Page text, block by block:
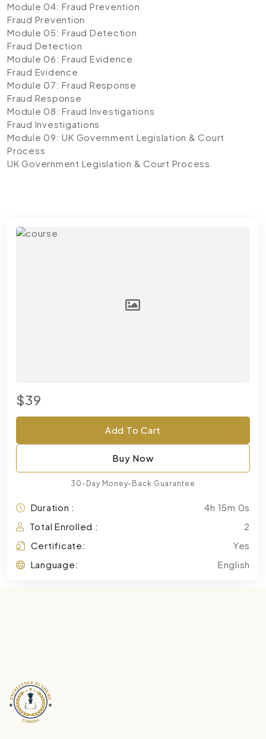
Module 04: Fraud Prevention
Fraud Prevention
Module 05: Fraud Detection
Fraud Detection
Module 06: Fraud Evidence
Fraud Evidence
Module 07: Fraud Response
Fraud Response
Module 08: Fraud Investigations
Fraud Investigations
Module 09: UK Government Legislation & Court
Process
UK Government Legislation & Court Process
$39
Add To Cart
Buy Now
30-Day Money-Back Guarantee
Duration :
4h 15m 0s
Total Enrolled :
2
Certificate:
Yes
Language:
English